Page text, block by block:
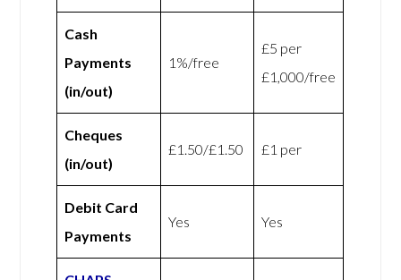
Cash
Payments
(in/out)
1%/free
£5 per
£1,000/free
Cheques
(in/out)
£1.50/£1.50 £1 per
Debit Card
Payments
Yes Yes